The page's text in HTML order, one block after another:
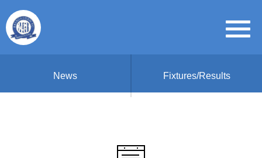
News Fixtures/Results